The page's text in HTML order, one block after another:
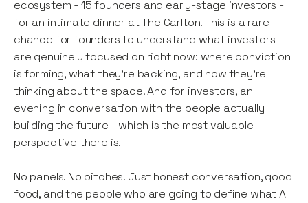
ecosystem - 15 founders and early-stage investors -
for an intimate dinner at The Carlton. This is a rare
chance for founders to understand what investors
are genuinely focused on right now: where conviction
is forming, what they're backing, and how they're
thinking about the space. And for investors, an
evening in conversation with the people actually
building the future - which is the most valuable
perspective there is.
No panels. No pitches. Just honest conversation, good
food, and the people who are going to define what AI